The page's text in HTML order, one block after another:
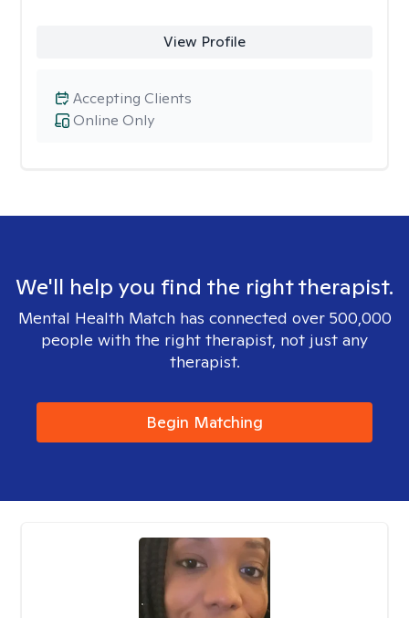
View Profile
Online Only
Accepting Clients
We'll help you find the right therapist.
Mental Health Match has connected over 500,000
people with the right therapist, not just any
therapist.
Begin Matching